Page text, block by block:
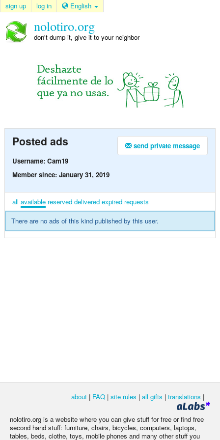
sign up log in English
nolotiro.org
don't dump it, give it to your neighbor
send private message
Posted ads
Username: Cam19
Member since: January 31, 2019
all available reserved delivered expired requests
There are no ads of this kind published by this user.
about | FAQ | site rules | all gifts | translations |
nolotiro.org is a website where you can give stuff for free or find free
second hand stuff: furniture, chairs, bicycles, computers, laptops,
tables, beds, clothe, toys, mobile phones and many other stuff you